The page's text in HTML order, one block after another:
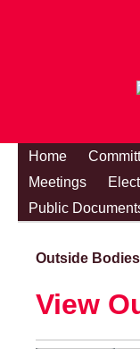
Home
Meetings
Public
Outside Bodies
View